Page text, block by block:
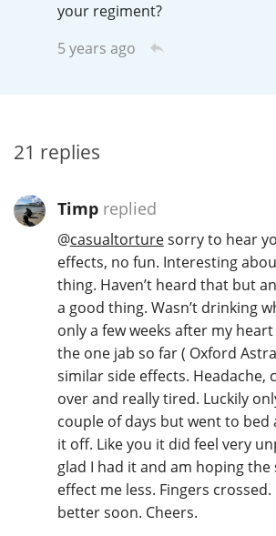
your regiment?
5 years ago
21 replies
Timpreplied
@casualtorturesorry to hear
effects, no fun. Interesting
thing. Haven’t heard that but
a good thing. Wasn’t drinking
only a few weeks after my
the one jab so far ( Oxford
similar side effects. Headache,
over and really tired. Luckily
couple of days but went to bed
it off. Like you it did feel very
glad I had it and am hoping the
effect me less. Fingers
better soon. Cheers.
A Ardbeg
L
T Thomas H. Handy
S Springbank
Top discussions
So, what are you drinking
Announcement about the